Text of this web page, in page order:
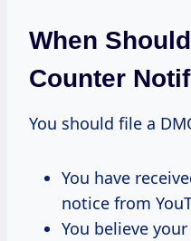
When
Counter
You should file a
You have
notice from
You believe